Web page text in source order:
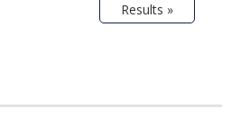
Results »